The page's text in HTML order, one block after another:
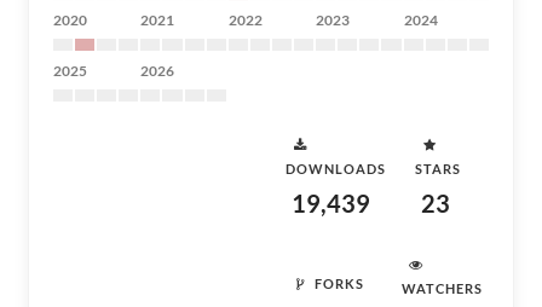
2020 2021 2022 2023 2024
2025 2026
DOWNLOADS
19,439
STARS
23
FORKS WATCHERS